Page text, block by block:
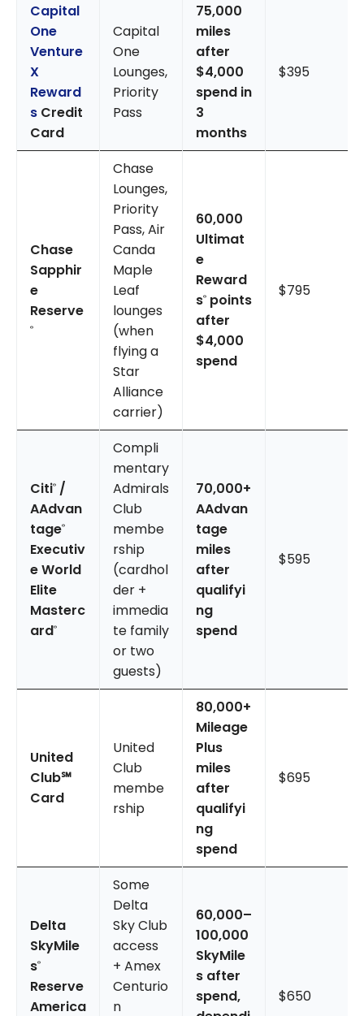
Capital
One
Venture
X
Reward
s Credit
Card
Capital
One
Lounges,
Priority
Pass
75,000
miles
after
$4,000
spend in
3
months
$395
Chase
Sapphir
e
Reserve
®
Chase
Lounges,
Priority
Pass, Air
Canda
Maple
Leaf
lounges
(when
flying a
Star
Alliance
carrier)
60,000
Ultimat
e
Reward
s® points
after
$4,000
spend
$795
Citi® /
AAdvan
tage®
Executiv
e World
Elite
Masterc
ard®
Compli
mentary
Admirals
Club
membe
rship
(cardhol
der +
immedia
te family
or two
guests)
70,000+
AAdvan
tage
miles
after
qualifyi
ng
spend
$595
United
Club℠
Card
United
Club
membe
rship
80,000+
Mileage
Plus
miles
after
qualifyi
ng
spend
$695
Delta
SkyMile
s®
Reserve
America
Some
Delta
Sky Club
access
+ Amex
Centurio
n
60,000–
100,000
SkyMile
s after
spend,
$650